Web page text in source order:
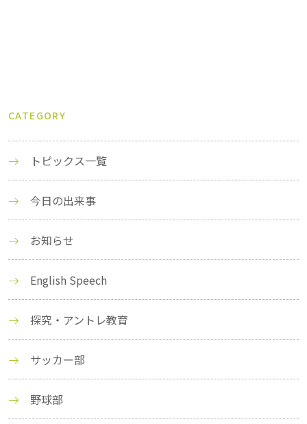
CATEGORY
トピックス一覧
今日の出来事
お知らせ
English Speech
探究・アントレ教育
サッカー部
野球部